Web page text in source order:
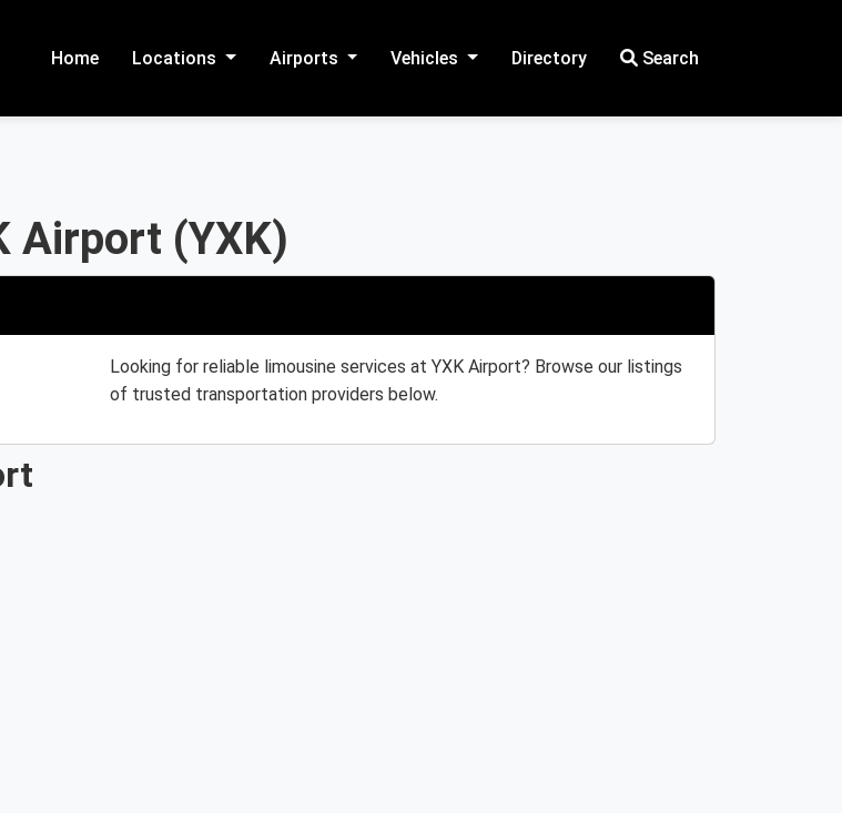
Home Locations Airports Vehicles Directory Search
Airport (YXK)
Looking for reliable limousine services at YXK Airport? Browse our listings
of trusted transportation providers below.